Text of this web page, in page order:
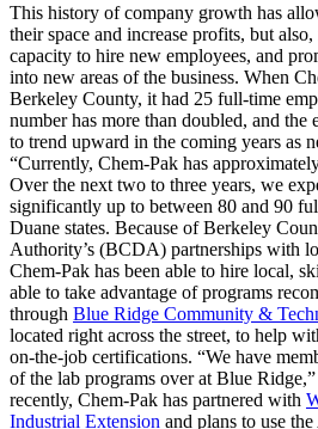
This history of company growth has
their space and increase profits, but
capacity to hire new employees, and
into new areas of the business. When
Berkeley County, it had 25 full-time
number has more than doubled, and the
to trend upward in the coming years as
“Currently, Chem-Pak has
Over the next two to three years, we
significantly up to between 80 and 90
Duane states. Because of Berkeley
Authority’s (BCDA) partnerships with
Chem-Pak has been able to hire local,
able to take advantage of programs
through Blue Ridge Community &
located right across the street, to help
on-the-job certifications. “We have
of the lab programs over at Blue
recently, Chem-Pak has partnered with
Industrial Extension and plans to use